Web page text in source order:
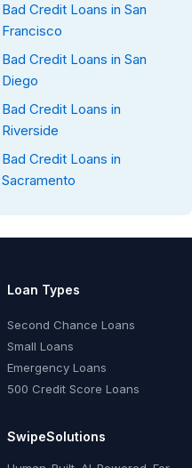
Bad Credit Loans in San
Francisco
Bad Credit Loans in San
Diego
Bad Credit Loans in
Riverside
Bad Credit Loans in
Sacramento
Loan Types
Second Chance Loans
Small Loans
Emergency Loans
500 Credit Score Loans
SwipeSolutions